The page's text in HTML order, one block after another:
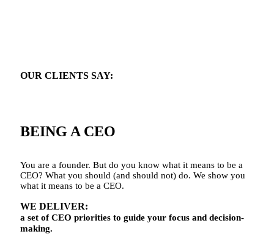
OUR CLIENTS SAY:
BEING A CEO
You are a founder. But do you know what it means to be a
CEO? What you should (and should not) do. We show you
what it means to be a CEO.
WE DELIVER:
a set of CEO priorities to guide your focus and decision-
making.